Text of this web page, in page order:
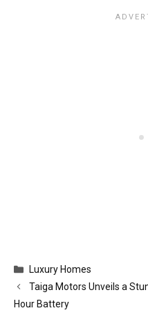
Categories
Luxury Homes
Taiga Motors Unveils a
Hour Battery